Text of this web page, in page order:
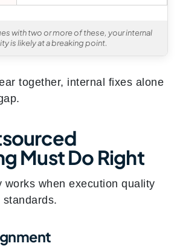
with two or more of these, your internal
is likely at a breaking point.
together, internal fixes alone
Must Do Right
works when execution quality